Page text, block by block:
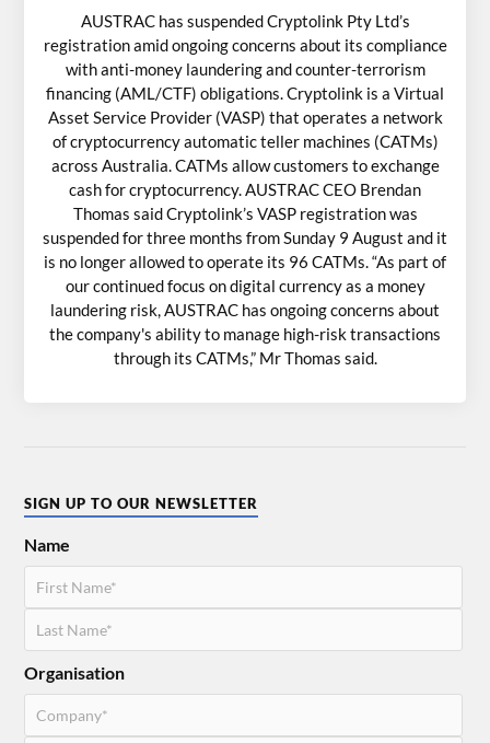
AUSTRAC has suspended Cryptolink Pty Ltd’s
registration amid ongoing concerns about its compliance
with anti-money laundering and counter-terrorism
financing (AML/CTF) obligations. Cryptolink is a Virtual
Asset Service Provider (VASP) that operates a network
of cryptocurrency automatic teller machines (CATMs)
across Australia. CATMs allow customers to exchange
cash for cryptocurrency. AUSTRAC CEO Brendan
Thomas said Cryptolink’s VASP registration was
suspended for three months from Sunday 9 August and it
is no longer allowed to operate its 96 CATMs. “As part of
our continued focus on digital currency as a money
laundering risk, AUSTRAC has ongoing concerns about
the company's ability to manage high-risk transactions
through its CATMs,” Mr Thomas said.
SIGN UP TO OUR NEWSLETTER
Name
Organisation